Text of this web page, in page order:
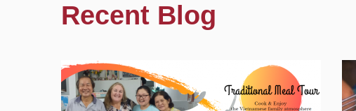
Recent Blog